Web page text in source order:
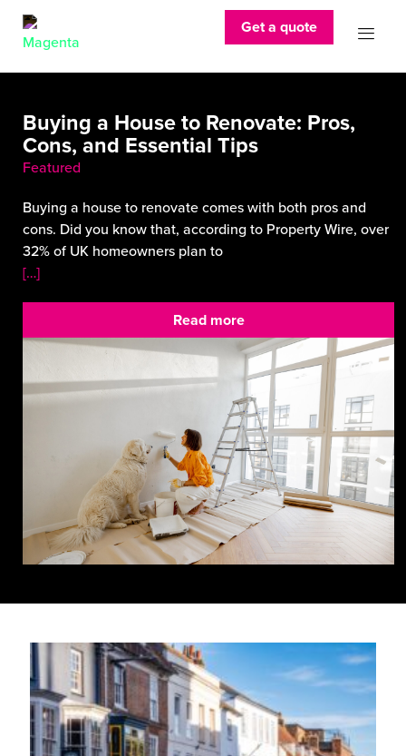
Get a quote
Buying a House to Renovate: Pros,
Cons, and Essential Tips
Featured
Buying a house to renovate comes with both pros and
cons. Did you know that, according to Property Wire, over
32% of UK homeowners plan to
[…]
Read more